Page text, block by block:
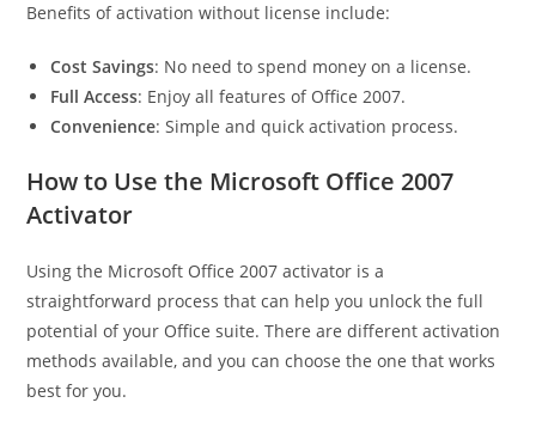
Benefits of activation without license include:
Cost Savings: No need to spend money on a license.
Full Access: Enjoy all features of Office 2007.
Convenience: Simple and quick activation process.
How to Use the Microsoft Office 2007
Activator
Using the Microsoft Office 2007 activator is a
straightforward process that can help you unlock the full
potential of your Office suite. There are different activation
methods available, and you can choose the one that works
best for you.